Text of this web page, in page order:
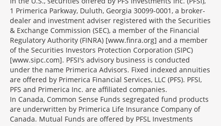
1 Primerica Parkway, Duluth, Georgia 30099-0001, a broker-
dealer and investment adviser registered with the Securities
& Exchange Commission (SEC), a member of the Financial
Regulatory Authority (FINRA) [www.finra.org] and a member
of the Securities Investors Protection Corporation (SIPC)
[www.sipc.com]. PFSI's advisory business is conducted
under the name Primerica Advisors. Fixed indexed annuities
are offered by Primerica Financial Services, LLC (PFS). PFSI,
PFS and Primerica Inc. are affiliated companies.
In Canada, Common Sense Funds segregated fund products
are underwritten by Primerica Life Insurance Company of
Canada. Mutual Funds are offered by PFSL Investments